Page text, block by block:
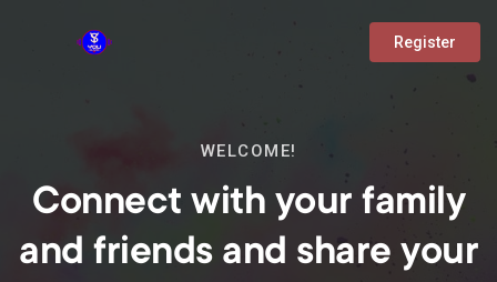
Register
WELCOME!
Connect with your family
and friends and share your